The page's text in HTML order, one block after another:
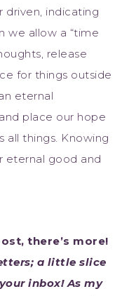
driven, indicating
we allow a “time
release
for things outside
eternal
place our hope
all things. Knowing
eternal good and
there’s more!
a little slice
inbox! As my